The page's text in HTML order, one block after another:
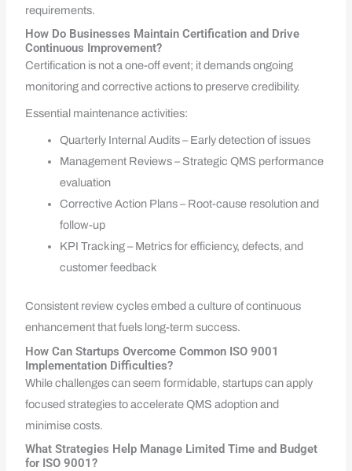
requirements.
How Do Businesses Maintain Certification and Drive
Continuous Improvement?
Certification is not a one-off event; it demands ongoing
monitoring and corrective actions to preserve credibility.
Essential maintenance activities:
Quarterly Internal Audits – Early detection of issues
Management Reviews – Strategic QMS performance
evaluation
Corrective Action Plans – Root-cause resolution and
follow-up
KPI Tracking – Metrics for efficiency, defects, and
customer feedback
Consistent review cycles embed a culture of continuous
enhancement that fuels long-term success.
How Can Startups Overcome Common ISO 9001
Implementation Difficulties?
While challenges can seem formidable, startups can apply
focused strategies to accelerate QMS adoption and
minimise costs.
What Strategies Help Manage Limited Time and Budget
for ISO 9001?